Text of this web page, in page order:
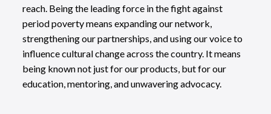
reach. Being the leading force in the fight against
period poverty means expanding our network,
strengthening our partnerships, and using our voice to
influence cultural change across the country. It means
being known not just for our products, but for our
education, mentoring, and unwavering advocacy.